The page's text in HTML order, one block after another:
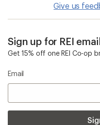
Give us
Sign up for REI
Get 15% off one REI Co-op
Email